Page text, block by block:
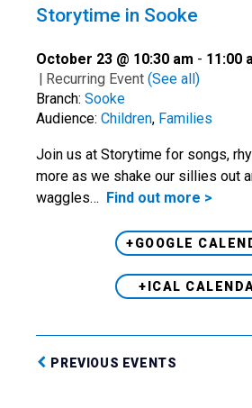
Storytime in Sooke
October 23 @ 10:30 am - 11:00
| Recurring Event (See all)
Branch: Sooke
Audience: Children, Families
Join us at Storytime for songs,
more as we shake our sillies out
waggles… Find out more >
+GOOGLE
+ICAL
PREVIOUS EVENTS